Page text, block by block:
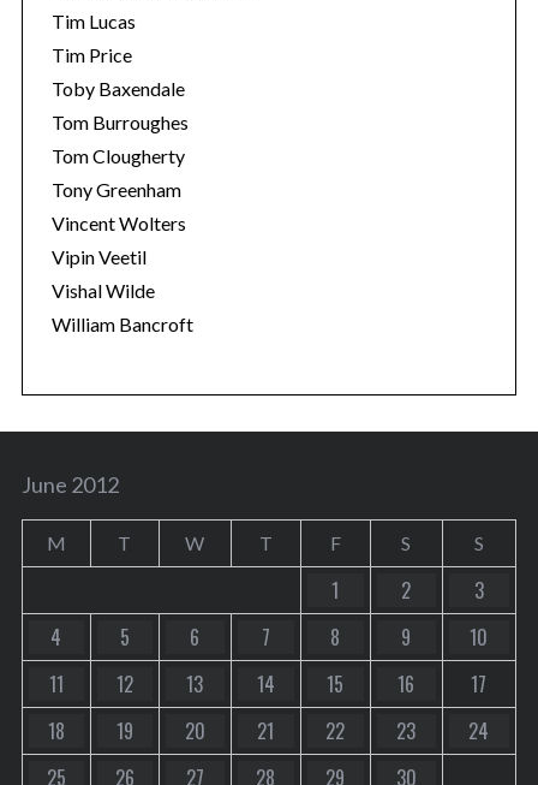
Tim Lucas
Tim Price
Toby Baxendale
Tom Burroughes
Tom Clougherty
Tony Greenham
Vincent Wolters
Vipin Veetil
Vishal Wilde
William Bancroft
June 2012
M T W T F S S
1 2
3
4
5 6 7 8 9
10
11
12 13 14 15 16
17
18
19 20 21 22 23
24
25
26 27 28 29 30